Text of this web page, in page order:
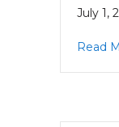
July 1,
Read